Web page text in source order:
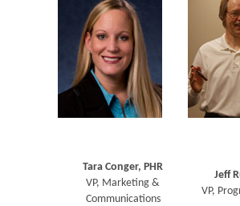
Tara Conger, PHR
VP, Marketing &
Communications
Jeff
VP,